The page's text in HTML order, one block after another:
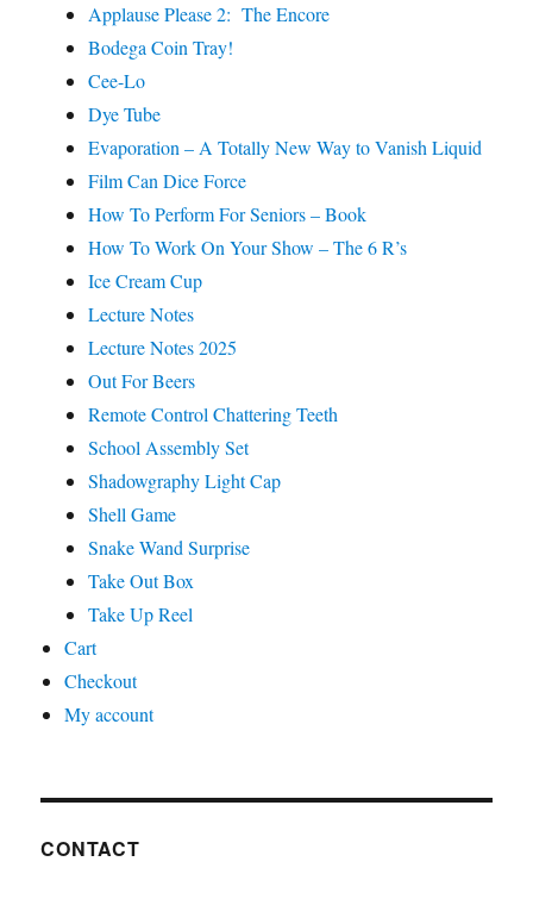
Applause Please 2: The Encore
Bodega Coin Tray!
Cee-Lo
Dye Tube
Evaporation – A Totally New Way to Vanish Liquid
Film Can Dice Force
How To Perform For Seniors – Book
How To Work On Your Show – The 6 R’s
Ice Cream Cup
Lecture Notes
Lecture Notes 2025
Out For Beers
Remote Control Chattering Teeth
School Assembly Set
Shadowgraphy Light Cap
Shell Game
Snake Wand Surprise
Take Out Box
Take Up Reel
Cart
Checkout
My account
CONTACT